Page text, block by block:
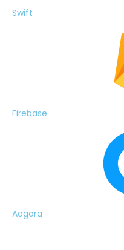
Swift
Firebase
Aagora